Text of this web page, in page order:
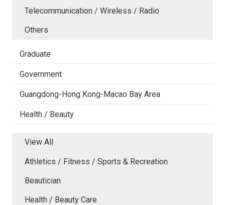
Telecommunication / Wireless / Radio
Others
Graduate
Government
Guangdong-Hong Kong-Macao Bay Area
Health / Beauty
View All
Athletics / Fitness / Sports & Recreation
Beautician
Health / Beauty Care